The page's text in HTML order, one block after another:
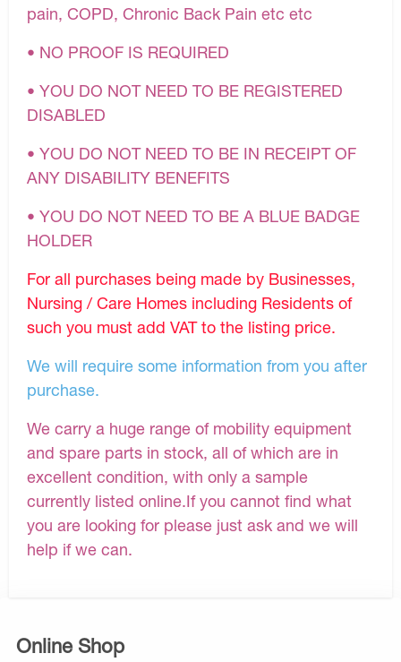
Online Shop
pain, COPD, Chronic Back Pain etc etc
• NO PROOF IS REQUIRED
• YOU DO NOT NEED TO BE REGISTERED
DISABLED
• YOU DO NOT NEED TO BE IN RECEIPT OF
ANY DISABILITY BENEFITS
• YOU DO NOT NEED TO BE A BLUE BADGE
HOLDER
For all purchases being made by Businesses,
Nursing / Care Homes including Residents of
such you must add VAT to the listing price.
We will require some information from you after
purchase.
We carry a huge range of mobility equipment
and spare parts in stock, all of which are in
excellent condition, with only a sample
currently listed online.If you cannot find what
you are looking for please just ask and we will
help if we can.